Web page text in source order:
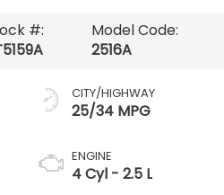
#:
Model Code:
2516A
CITY/HIGHWAY
25/34 MPG
ENGINE
4 Cyl - 2.5 L